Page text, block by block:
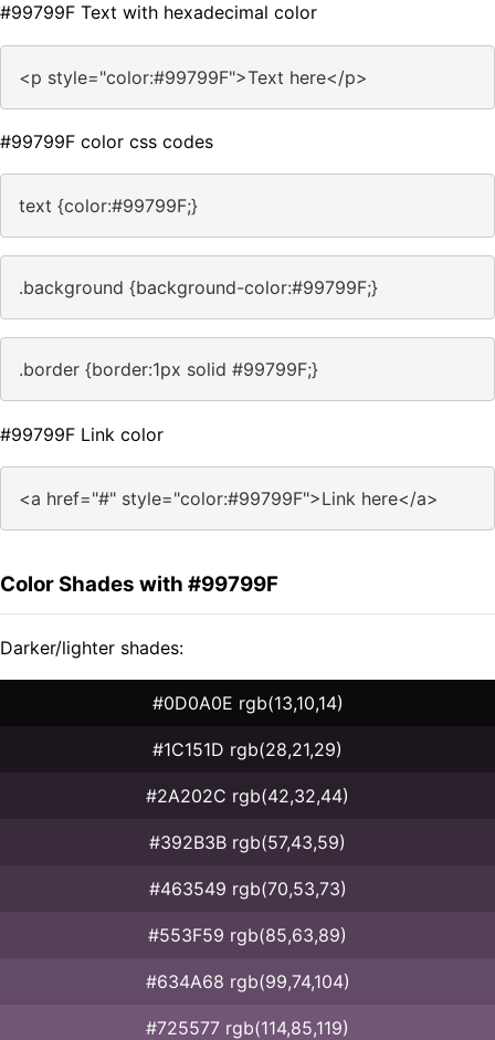
#99799F Text with hexadecimal color
<p style="color:#99799F">Text here</p>
#99799F color css codes
text {color:#99799F;}
.background {background-color:#99799F;}
.border {border:1px solid #99799F;}
#99799F Link color
<a href="#" style="color:#99799F">Link here</a>
Color Shades with #99799F
Darker/lighter shades:
#0D0A0E rgb(13,10,14)
#1C151D rgb(28,21,29)
#2A202C rgb(42,32,44)
#392B3B rgb(57,43,59)
#463549 rgb(70,53,73)
#553F59 rgb(85,63,89)
#634A68 rgb(99,74,104)
#725577 rgb(114,85,119)